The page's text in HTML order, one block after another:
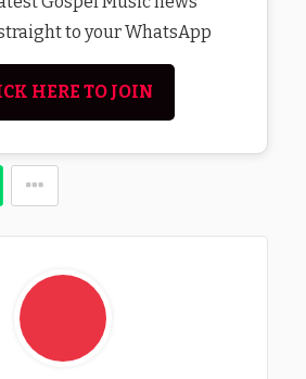
to your WhatsApp
HERE TO JOIN